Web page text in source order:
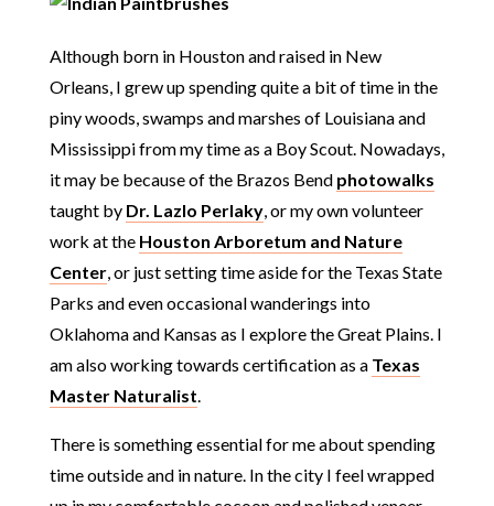
Although born in Houston and raised in New
Orleans, I grew up spending quite a bit of time in the
piny woods, swamps and marshes of Louisiana and
Mississippi from my time as a Boy Scout. Nowadays,
it may be because of the Brazos Bend photowalks
taught by Dr. Lazlo Perlaky, or my own volunteer
work at the Houston Arboretum and Nature
Center, or just setting time aside for the Texas State
Parks and even occasional wanderings into
Oklahoma and Kansas as I explore the Great Plains. I
am also working towards certification as a Texas
Master Naturalist.
There is something essential for me about spending
time outside and in nature. In the city I feel wrapped